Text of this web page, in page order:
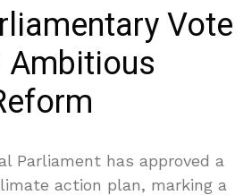
Vote
Ambitious
Parliament has approved a
action plan, marking a